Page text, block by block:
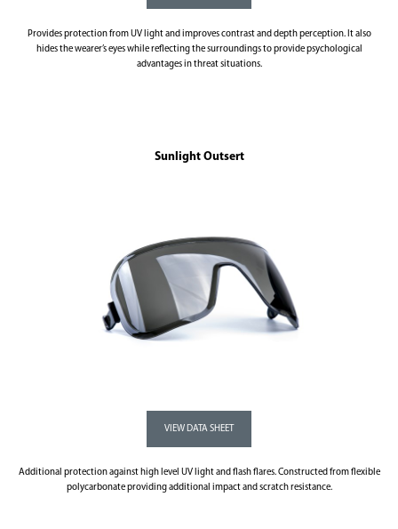
Provides protection from UV light and improves contrast and depth perception. It also
hides the wearer’s eyes while reflecting the surroundings to provide psychological
advantages in threat situations.
Sunlight Outsert
Additional protection against high level UV light and flash flares. Constructed from flexible
polycarbonate providing additional impact and scratch resistance.